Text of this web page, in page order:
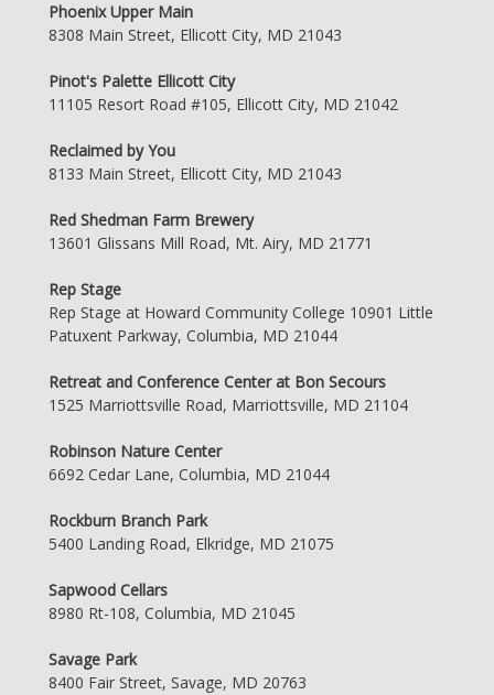
Phoenix Upper Main
8308 Main Street, Ellicott City, MD 21043
Pinot's Palette Ellicott City
11105 Resort Road #105, Ellicott City, MD 21042
Reclaimed by You
8133 Main Street, Ellicott City, MD 21043
Red Shedman Farm Brewery
13601 Glissans Mill Road, Mt. Airy, MD 21771
Rep Stage
Rep Stage at Howard Community College 10901 Little
Patuxent Parkway, Columbia, MD 21044
Retreat and Conference Center at Bon Secours
1525 Marriottsville Road, Marriottsville, MD 21104
Robinson Nature Center
6692 Cedar Lane, Columbia, MD 21044
Rockburn Branch Park
5400 Landing Road, Elkridge, MD 21075
Sapwood Cellars
8980 Rt-108, Columbia, MD 21045
Savage Park
8400 Fair Street, Savage, MD 20763